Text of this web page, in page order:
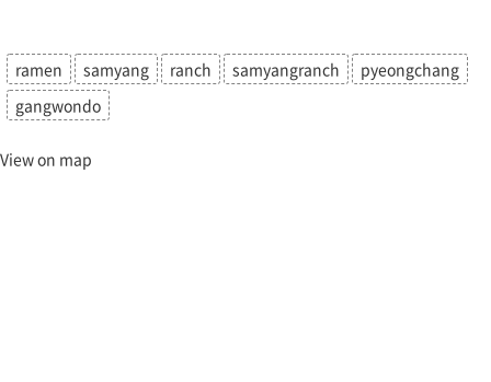
ramen samyang ranch samyangranch
pyeongchang
gangwondo
View on map